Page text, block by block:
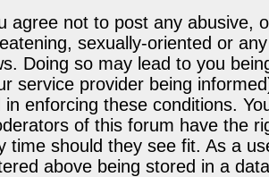
agree not to post any abusive,
sexually-oriented or
Doing so may lead to you
service provider being
in enforcing these conditions.
of this forum have the
time should they see fit. As a
above being stored in a